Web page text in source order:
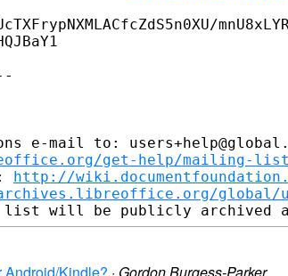
e-mail to:
get-help/mailing-
http://
global/